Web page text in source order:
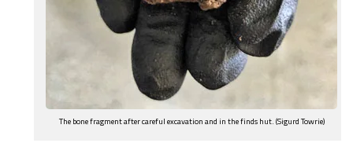
The bone fragment after careful excavation and in the finds hut. (Sigurd Towrie)